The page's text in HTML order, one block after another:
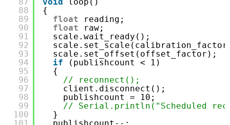
88
89
90
91
92
93
94
95
96
97
98
99
100
{
float
float
if
(publishcount < 1)
{
// reconnect();
client.disconnect();
publishcount = 10;
// Serial.println("Scheduled
}